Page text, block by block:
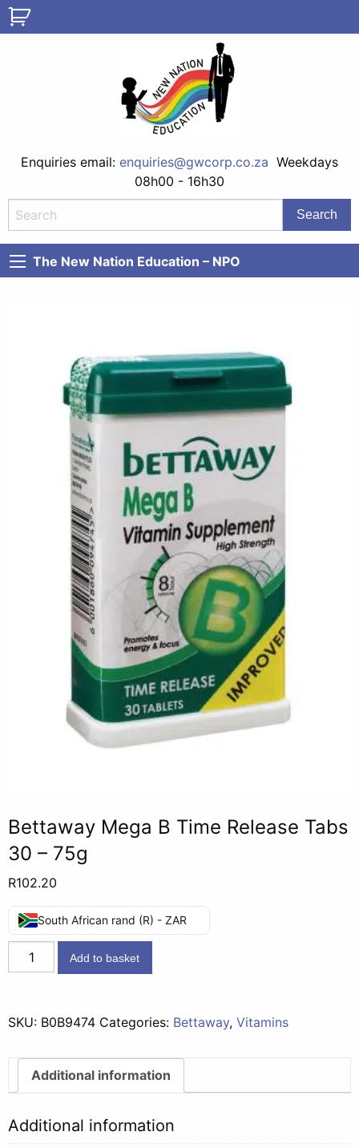
Enquiries email: enquiries@gwcorp.co.za Weekdays
08h00 - 16h30
The New Nation Education – NPO
Bettaway Mega B Time Release Tabs
30 – 75g
R102.20
South African rand (R) - ZAR
Bettaway
Mega
Release
-
quantity
Add to basket
SKU: B0B9474 Categories: Bettaway, Vitamins
Additional information
Additional information